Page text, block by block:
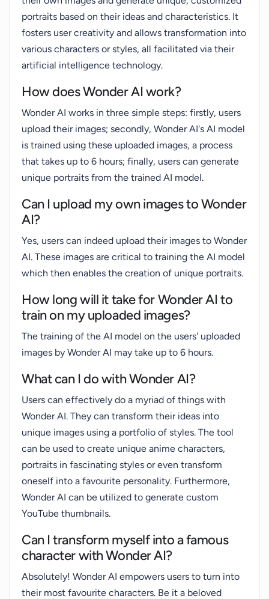
portraits based on their ideas and characteristics. It
fosters user creativity and allows transformation into
various characters or styles, all facilitated via their
artificial intelligence technology.
How does Wonder AI work?
Wonder AI works in three simple steps: firstly, users
upload their images; secondly, Wonder AI's AI model
is trained using these uploaded images, a process
that takes up to 6 hours; finally, users can generate
unique portraits from the trained AI model.
Can I upload my own images to Wonder
AI?
Yes, users can indeed upload their images to Wonder
AI. These images are critical to training the AI model
which then enables the creation of unique portraits.
How long will it take for Wonder AI to
train on my uploaded images?
The training of the AI model on the users' uploaded
images by Wonder AI may take up to 6 hours.
What can I do with Wonder AI?
Users can effectively do a myriad of things with
Wonder AI. They can transform their ideas into
unique images using a portfolio of styles. The tool
can be used to create unique anime characters,
portraits in fascinating styles or even transform
oneself into a favourite personality. Furthermore,
Wonder AI can be utilized to generate custom
YouTube thumbnails.
Can I transform myself into a famous
character with Wonder AI?
Absolutely! Wonder AI empowers users to turn into
their most favourite characters. Be it a beloved